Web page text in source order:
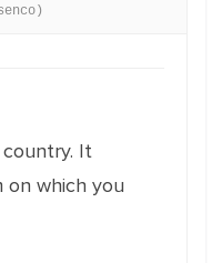
It
which you